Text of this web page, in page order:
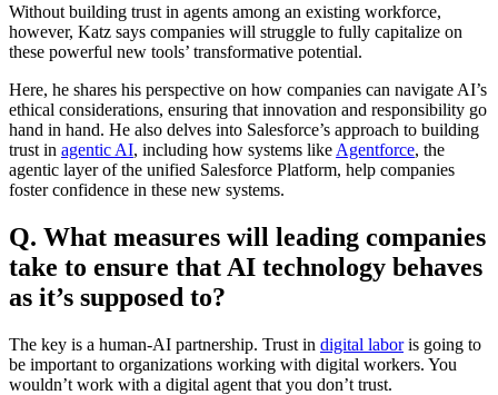
Without building trust in agents among an existing workforce,
however, Katz says companies will struggle to fully capitalize on
these powerful new tools’ transformative potential.
Here, he shares his perspective on how companies can navigate AI’s
ethical considerations, ensuring that innovation and responsibility go
hand in hand. He also delves into Salesforce’s approach to building
trust in agentic AI, including how systems like Agentforce, the
agentic layer of the unified Salesforce Platform, help companies
foster confidence in these new systems.
Q. What measures will leading companies
take to ensure that AI technology behaves
as it’s supposed to?
The key is a human-AI partnership. Trust in digital laboris going to
be important to organizations working with digital workers. You
wouldn’t work with a digital agent that you don’t trust.